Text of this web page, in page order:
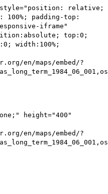
relative;
padding-top:
iframe"
top:0;
width:100%;
en/maps/embed/?
height="400"
en/maps/embed/?